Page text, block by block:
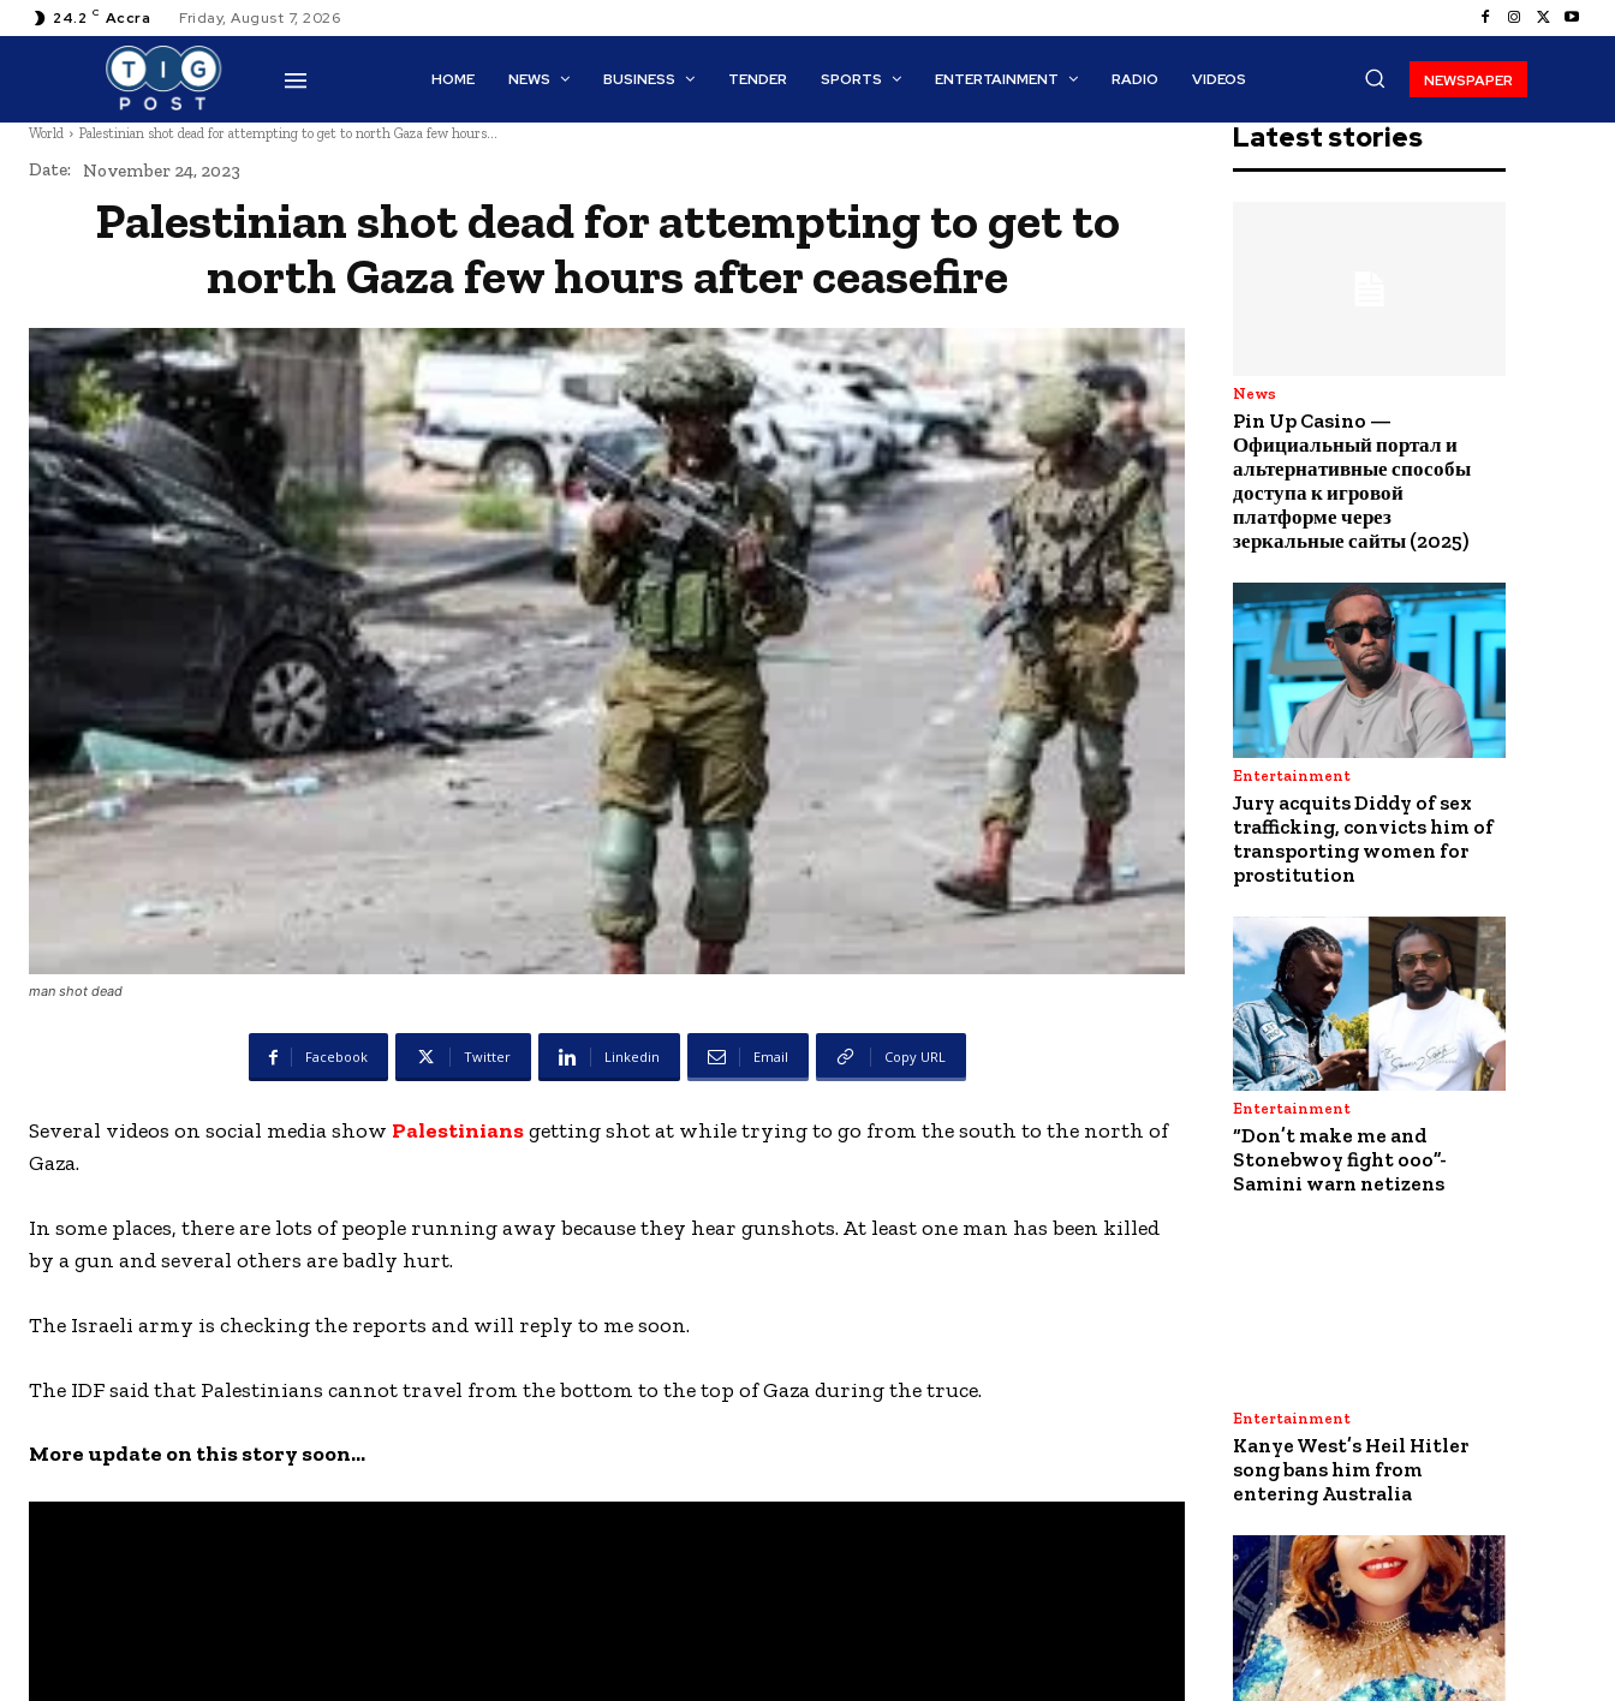
24.2 C Accra Friday, August 7, 2026
HOME NEWS BUSINESS TENDER SPORTS ENTERTAINMENT RADIO VIDEOS NEWSPAPER
World Palestinian shot dead for attempting to get to north Gaza few hours...
Date: November 24, 2023
Palestinian shot dead for attempting to get to
north Gaza few hours after ceasefire
man shot dead
Facebook Twitter Linkedin Email Copy URL
Several videos on social media show Palestiniansgetting shot at while trying to go from the south to the north of
Gaza.
In some places, there are lots of people running away because they hear gunshots. At least one man has been killed
by a gun and several others are badly hurt.
The Israeli army is checking the reports and will reply to me soon.
The IDF said that Palestinians cannot travel from the bottom to the top of Gaza during the truce.
More update on this story soon…
Latest stories
News
Pin Up Casino —
Официальный портал и
альтернативные способы
доступа к игровой
платформе через
зеркальные сайты (2025)
Entertainment
Jury acquits Diddy of sex
trafficking, convicts him of
transporting women for
prostitution
Entertainment
“Don’t make me and
Stonebwoy fight ooo”-
Samini warn netizens
Entertainment
Kanye West’s Heil Hitler
song bans him from
entering Australia